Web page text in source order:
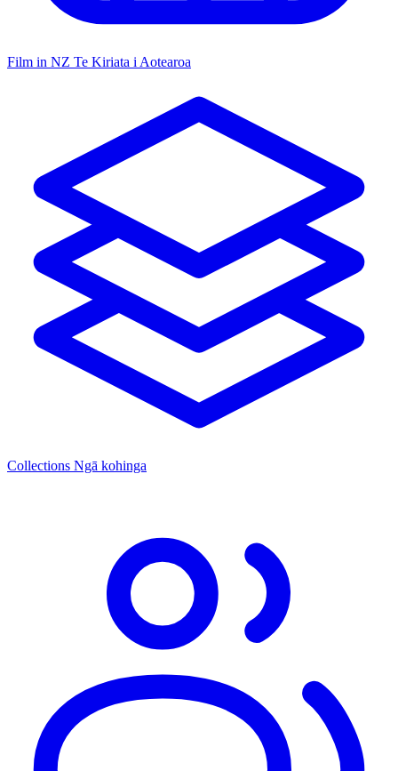
Film in NZ Te Kiriata i Aotearoa
Collections Ngā kohinga